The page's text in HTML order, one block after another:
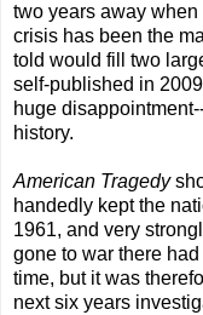
two years away
crisis has been the
told would fill two
self-published in
huge
history.
American Tragedy
handedly kept the
1961, and very
gone to war there
time, but it was
next six years